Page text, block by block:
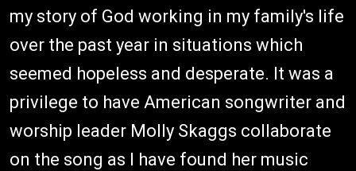
my story of God working in my family's life
over the past year in situations which
seemed hopeless and desperate. It was a
privilege to have American songwriter and
worship leader Molly Skaggs collaborate
on the song as I have found her music